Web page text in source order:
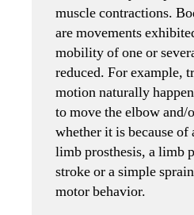
muscle contractions.
are movements
mobility of one or
reduced. For example,
motion naturally
to move the elbow and/
whether it is because of
limb prosthesis, a limb
stroke or a simple
motor behavior.